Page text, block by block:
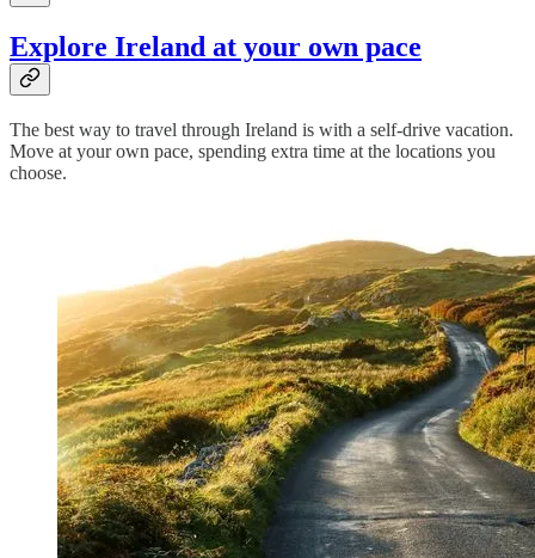
Explore Ireland at your own pace
The best way to travel through Ireland is with a self-drive vacation.
Move at your own pace, spending extra time at the locations you
choose.